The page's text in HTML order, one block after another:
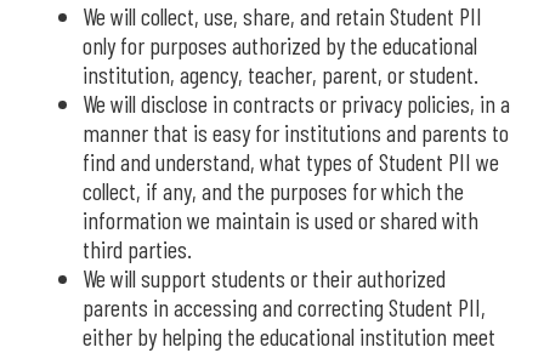
We will collect, use, share, and retain Student PII
only for purposes authorized by the educational
institution, agency, teacher, parent, or student.
We will disclose in contracts or privacy policies, in a
manner that is easy for institutions and parents to
find and understand, what types of Student PII we
collect, if any, and the purposes for which the
information we maintain is used or shared with
third parties.
We will support students or their authorized
parents in accessing and correcting Student PII,
either by helping the educational institution meet